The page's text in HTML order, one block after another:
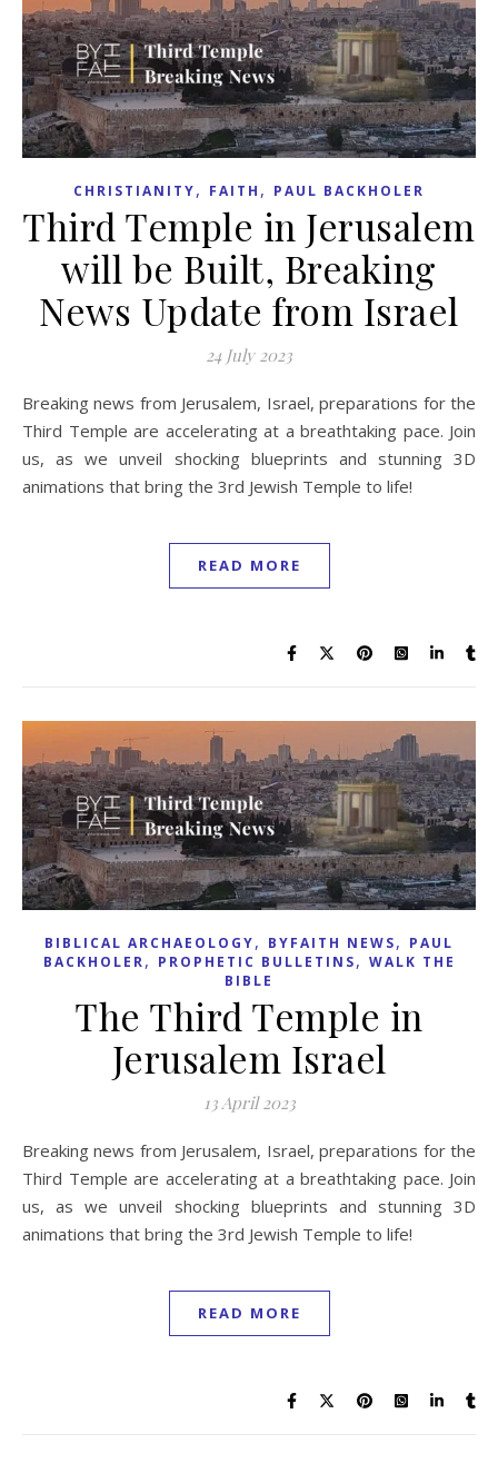
CHRISTIANITY, FAITH , PAUL BACKHOLER
Third Temple in Jerusalem
will be Built, Breaking
News Update from Israel
24 July 2023
Breaking news from Jerusalem, Israel, preparations for the
Third Temple are accelerating at a breathtaking pace. Join
us, as we unveil shocking blueprints and stunning 3D
animations that bring the 3rd Jewish Temple to life!
READ MORE
BIBLICAL ARCHAEOLOGY, BYFAITH NEWS, PAUL
BACKHOLER, PROPHETIC BULLETINS, WALK THE
BIBLE
The Third Temple in
Jerusalem Israel
13 April 2023
Breaking news from Jerusalem, Israel, preparations for the
Third Temple are accelerating at a breathtaking pace. Join
us, as we unveil shocking blueprints and stunning 3D
animations that bring the 3rd Jewish Temple to life!
READ MORE